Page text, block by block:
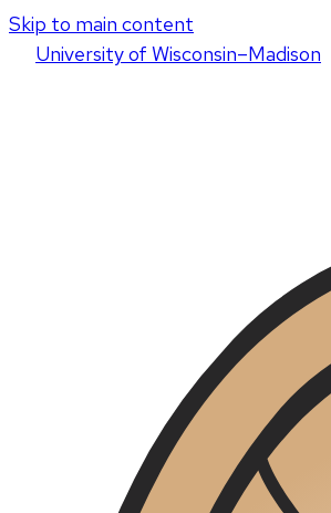
Skip to main content
Universityof Wisconsin–Madison